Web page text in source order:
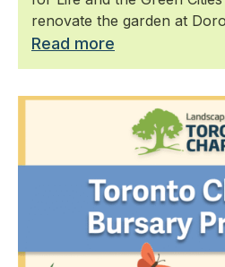
renovate the garden at
Read more